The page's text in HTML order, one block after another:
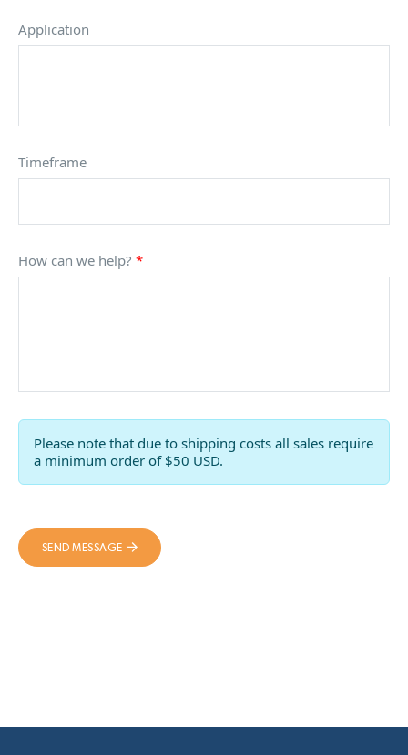
Application
Timeframe
How can we help? *
Please note that due to shipping costs all sales require
a minimum order of $50 USD.
SEND MESSAGE